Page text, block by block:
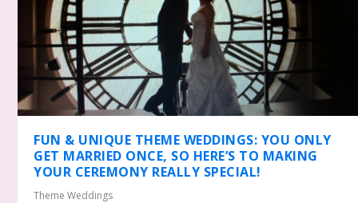
FUN & UNIQUE THEME WEDDINGS: YOU ONLY
GET MARRIED ONCE, SO HERE’S TO MAKING
YOUR CEREMONY REALLY SPECIAL!
Theme Weddings